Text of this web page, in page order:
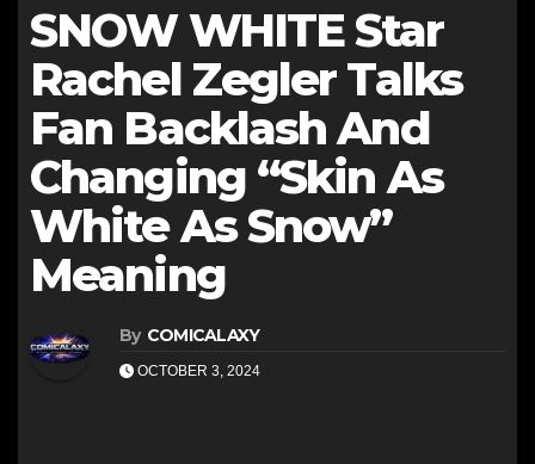
SNOW WHITE Star
Rachel Zegler Talks
Fan Backlash And
Changing “Skin As
White As Snow”
Meaning
By COMICALAXY
OCTOBER 3, 2024